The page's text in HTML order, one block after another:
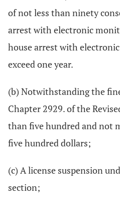
of not less than ninety
arrest with electronic
house arrest with
exceed one year.
(b) Notwithstanding the
Chapter 2929. of the
than five hundred and not
five hundred dollars;
(c) A license suspension
section;